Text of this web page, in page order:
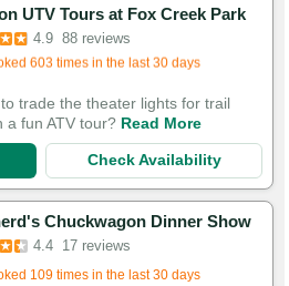
UTV Tours at Fox Creek Park
4.9 88 reviews
603 times in the last 30 days
Had Great Experiences
trade the theater lights for trail
a fun ATV tour? Read More
Check Availability
Chuckwagon Dinner Show
4.4 17 reviews
in the last 10 hours